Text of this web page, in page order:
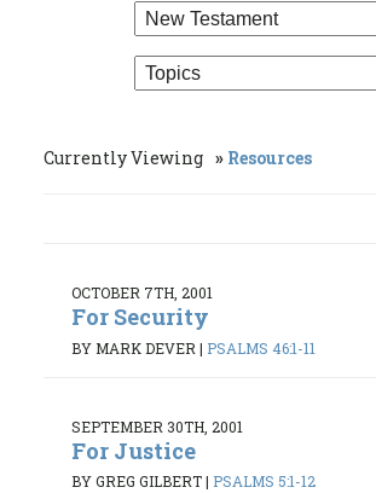
Currently Viewing Resources
OCTOBER 7TH, 2001
For Security
BY MARK DEVER | PSALMS 46:1-11
SEPTEMBER 30TH, 2001
For Justice
BY GREG GILBERT| PSALMS 5:1-12